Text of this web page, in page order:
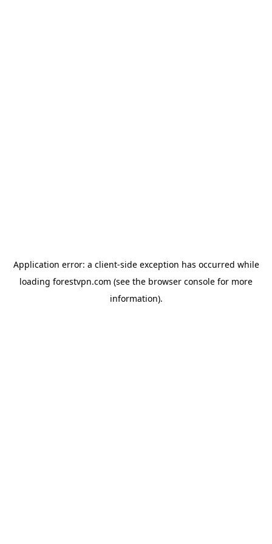
Application error: a client-side exception has occurred while
loading forestvpn.com (see the browser console for more
information).